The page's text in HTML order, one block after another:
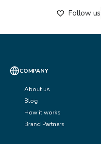
Follow us
COMPANY
About us
Blog
How it works
Brand Partners